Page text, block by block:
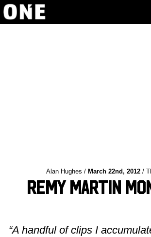
Alan Hughes / March 22nd, 2012 /
Remy Martin
“A handful of clips I